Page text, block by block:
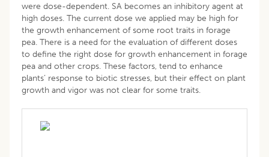
were dose-dependent. SA becomes an inhibitory agent at
high doses. The current dose we applied may be high for
the growth enhancement of some root traits in forage
pea. There is a need for the evaluation of different doses
to define the right dose for growth enhancement in forage
pea and other crops. These factors, tend to enhance
plants’ response to biotic stresses, but their effect on plant
growth and vigor was not clear for some traits.